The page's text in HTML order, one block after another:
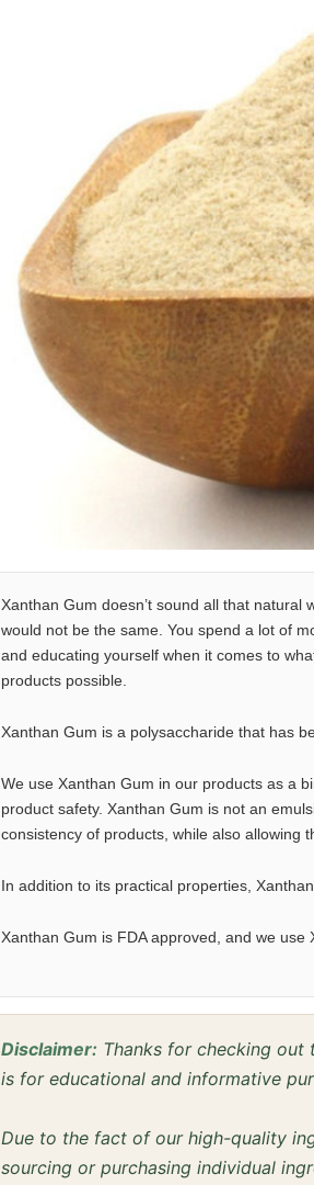
Xanthan Gum doesn’t sound all that
would not be the same. You spend a lot of
and educating yourself when it comes to
products possible.
Xanthan Gum is a polysaccharide that has
We use Xanthan Gum in our products as a
product safety. Xanthan Gum is not an
consistency of products, while also allowing
In addition to its practical properties,
Xanthan Gum is FDA approved, and we use
Disclaimer: Thanks for checking out
is for educational and informative
Due to the fact of our high-quality
sourcing or purchasing individual